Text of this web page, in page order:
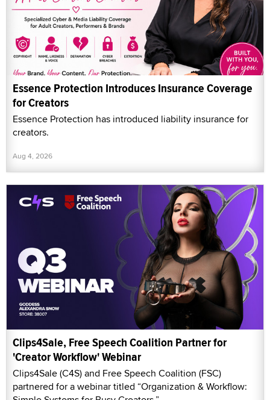
Essence Protection Introduces Insurance Coverage
for Creators
Essence Protection has introduced liability insurance for
creators.
Aug 4, 2026
Clips4Sale, Free Speech Coalition Partner for
'Creator Workflow' Webinar
Clips4Sale (C4S) and Free Speech Coalition (FSC)
partnered for a webinar titled “Organization & Workflow: